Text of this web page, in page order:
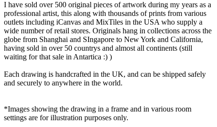
I have sold over 500 original pieces of artwork during my years as a
professional artist, this along with thousands of prints from various
outlets including iCanvas and MixTiles in the USA who supply a
wide number of retail stores. Originals hang in collections across the
globe from Shanghai and SIngapore to New York and California,
having sold in over 50 countrys and almost all continents (still
waiting for that sale in Antartica :) )
Each drawing is handcrafted in the UK, and can be shipped safely
and securely to anywhere in the world.
*Images showing the drawing in a frame and in various room
settings are for illustration purposes only.